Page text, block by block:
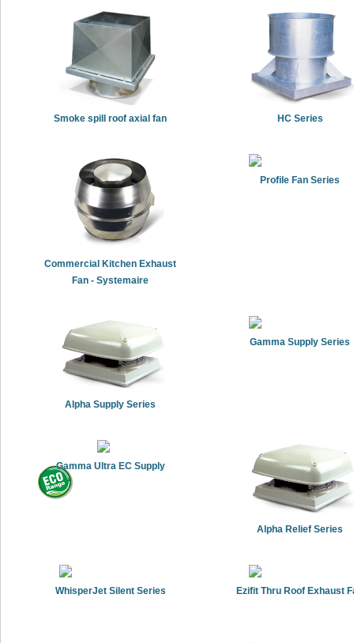
Smoke spill roof axial fan HC Series
Commercial Kitchen Exhaust
Fan - Systemaire
Profile Fan Series
Alpha Supply Series
Gamma Supply Series
Gamma Ultra EC Supply
Alpha Relief Series
WhisperJet Silent Series Ezifit Thru Roof Exhaust